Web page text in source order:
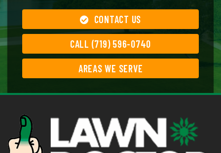
CONTACT US
CALL (719) 596-0740
AREAS WE SERVE